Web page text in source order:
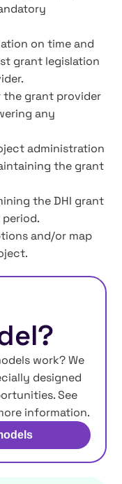
on time and
grant legislation
grant provider
any
administration
the grant
the DHI grant
and/or map
work? We
designed
See
information.